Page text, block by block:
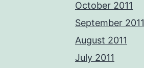
October 2011
September 2011
August 2011
July 2011